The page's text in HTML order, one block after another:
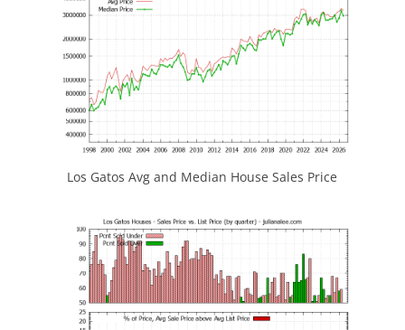
Los Gatos Avg and Median House Sales Price